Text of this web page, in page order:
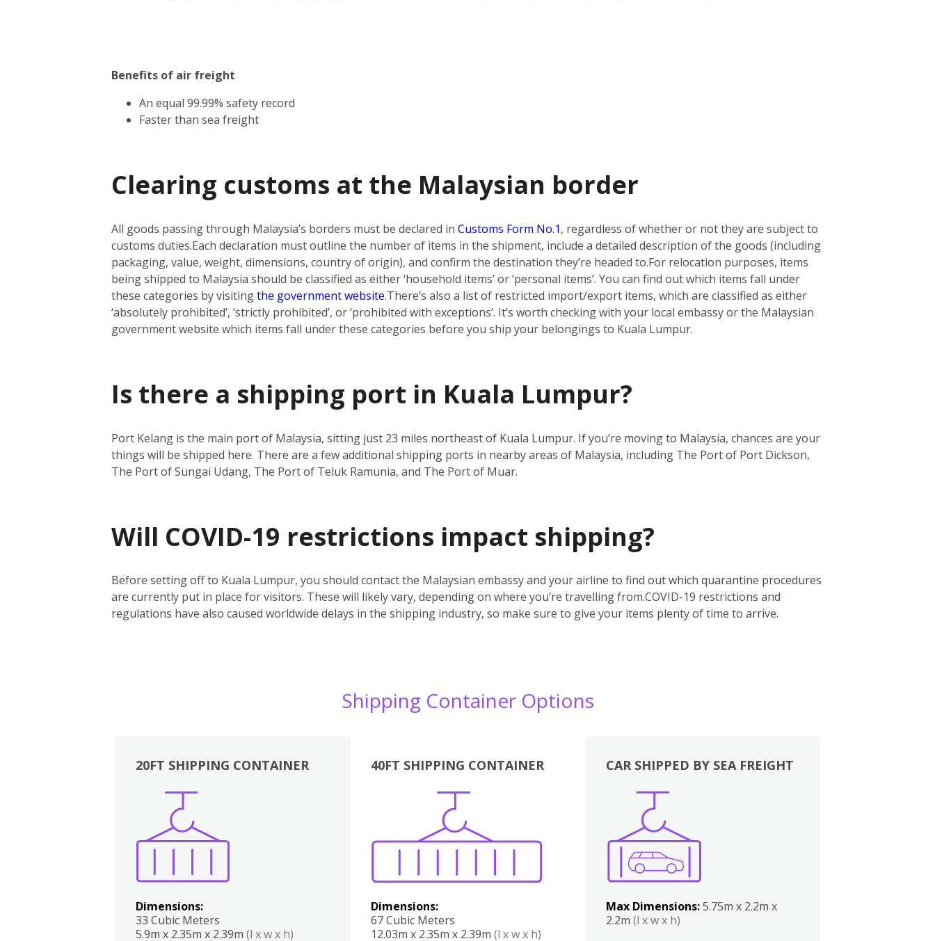
Benefits of air freight
An equal 99.99% safety record
Faster than sea freight
Clearing customs at the Malaysian border
All goods passing through Malaysia’s borders must be declared in Customs Form No.1, regardless of whether or not they are subject to
customs duties.Each declaration must outline the number of items in the shipment, include a detailed description of the goods (including
packaging, value, weight, dimensions, country of origin), and confirm the destination they’re headed to.For relocation purposes, items
being shipped to Malaysia should be classified as either ‘household items’ or ‘personal items’. You can find out which items fall under
these categories by visitingthe government website.There’s also a list of restricted import/export items, which are classified as either
‘absolutely prohibited’, ‘strictly prohibited’, or ‘prohibited with exceptions’. It’s worth checking with your local embassy or the Malaysian
government website which items fall under these categories before you ship your belongings to Kuala Lumpur.
Is there a shipping port in Kuala Lumpur?
Port Kelang is the main port of Malaysia, sitting just 23 miles northeast of Kuala Lumpur. If you’re moving to Malaysia, chances are your
things will be shipped here. There are a few additional shipping ports in nearby areas of Malaysia, including The Port of Port Dickson,
The Port of Sungai Udang, The Port of Teluk Ramunia, and The Port of Muar.
Will COVID-19 restrictions impact shipping?
Before setting off to Kuala Lumpur, you should contact the Malaysian embassy and your airline to find out which quarantine procedures
are currently put in place for visitors. These will likely vary, depending on where you’re travelling from.COVID-19 restrictions and
regulations have also caused worldwide delays in the shipping industry, so make sure to give your items plenty of time to arrive.
Shipping Container Options
20FT SHIPPING CONTAINER
Dimensions:
33 Cubic Meters
5.9m x 2.35m x 2.39m (l x w x h)
40FT SHIPPING CONTAINER
Dimensions:
67 Cubic Meters
12.03m x 2.35m x 2.39m (l x w x h)
Boxes
CAR SHIPPED BY SEA FREIGHT
Max Dimensions:5.75m x 2.2m x
2.2m(l x w x h)